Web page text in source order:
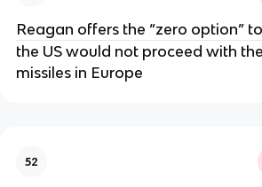
Reagan offers the “zero option”
the US would not proceed with
missiles in Europe
52